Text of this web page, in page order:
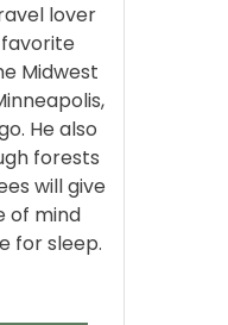
lover
favorite
Midwest
He also
forests
will give
of mind
for sleep.